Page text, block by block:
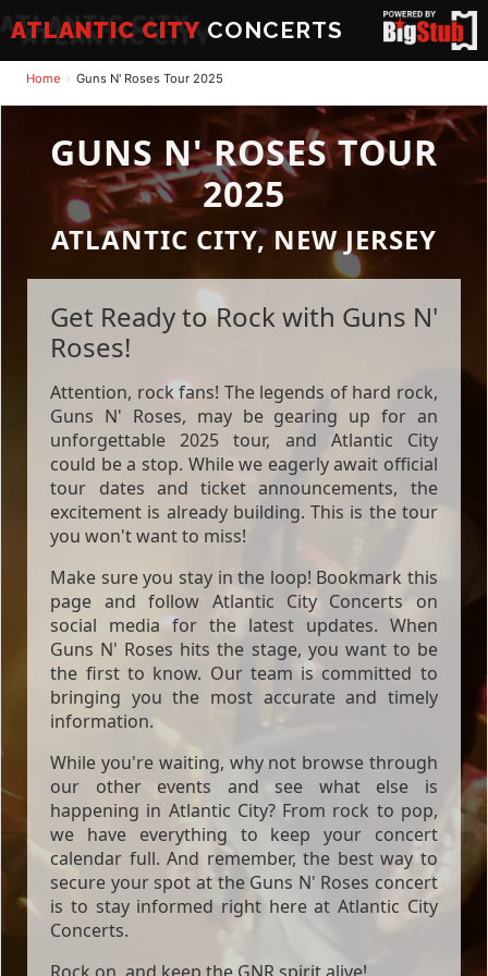
ATLANTIC CITY CONCERTS
Home Guns N' Roses Tour 2025
GUNS N' ROSES TOUR
2025
ATLANTIC CITY, NEW JERSEY
Get Ready to Rock with Guns N'
Roses!
Attention, rock fans! The legends of hard rock,
Guns N' Roses, may be gearing up for an
unforgettable 2025 tour, and Atlantic City
could be a stop. While we eagerly await official
tour dates and ticket announcements, the
excitement is already building. This is the tour
you won't want to miss!
Make sure you stay in the loop! Bookmark this
page and follow Atlantic City Concerts on
social media for the latest updates. When
Guns N' Roses hits the stage, you want to be
the first to know. Our team is committed to
bringing you the most accurate and timely
information.
While you're waiting, why not browse through
our other events and see what else is
happening in Atlantic City? From rock to pop,
we have everything to keep your concert
calendar full. And remember, the best way to
secure your spot at the Guns N' Roses concert
is to stay informed right here at Atlantic City
Concerts.